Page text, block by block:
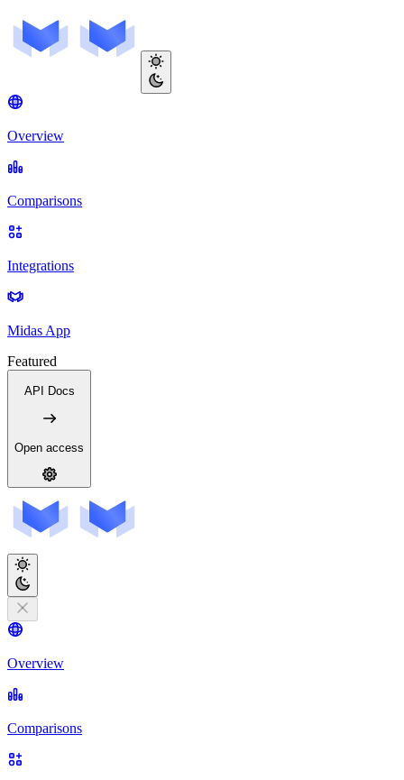
Overview
Comparisons
Integrations
Midas App
Featured
API Docs
Open access
Overview
Comparisons